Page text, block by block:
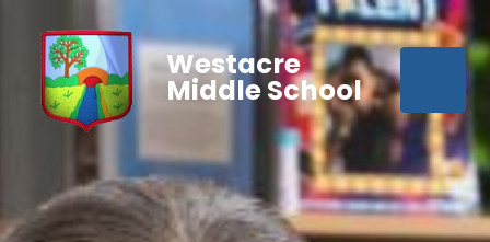
Westacre
Middle School